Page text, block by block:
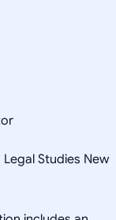
Studies New